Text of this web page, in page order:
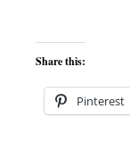
Share this:
Pinterest